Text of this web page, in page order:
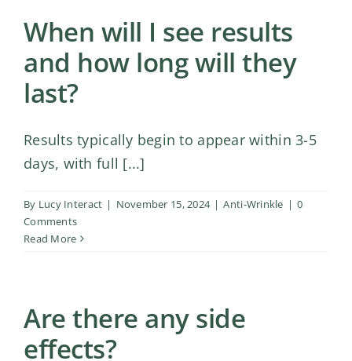
When will I see results
and how long will they
last?
Results typically begin to appear within 3-5
days, with full [...]
By Lucy Interact | November 15, 2024 | Anti-Wrinkle | 0
Comments
Read More
Are there any side
effects?